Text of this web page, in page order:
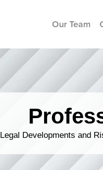
Our Team
Legal Developments and